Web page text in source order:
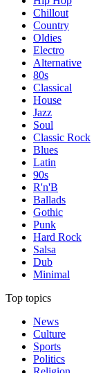
Chillout
Country
Oldies
Electro
Alternative
80s
Classical
House
Jazz
Soul
Classic Rock
Blues
Latin
90s
R'n'B
Ballads
Gothic
Punk
Hard Rock
Salsa
Dub
Minimal
Top topics
News
Culture
Sports
Politics